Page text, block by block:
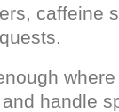
caffeine
handle